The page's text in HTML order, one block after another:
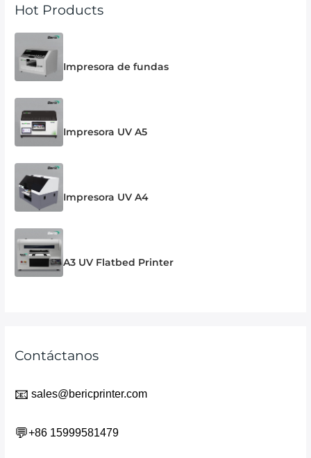
Hot Products
Impresora de fundas
Impresora UV A5
Impresora UV A4
A3 UV Flatbed Printer
Contáctanos
📧 sales@bericprinter.com
💬+86 15999581479